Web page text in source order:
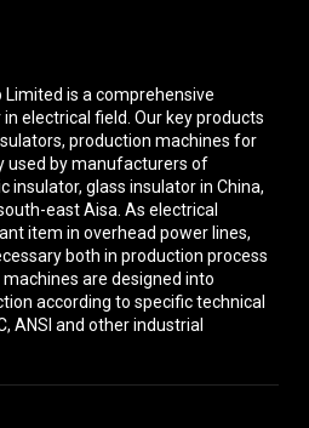
is a comprehensive
electrical field. Our key products
production machines for
used by manufacturers of
insulator, glass insulator in China,
east Aisa. As electrical
item in overhead power lines,
both in production process
are designed into
according to specific technical
ANSI and other industrial